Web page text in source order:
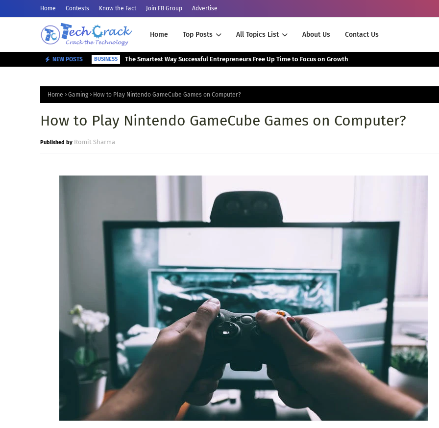
Home Contests Know the Fact Join FB Group Advertise
Home Top Posts All Topics List About Us Contact Us
NEW POSTS BUSINESS The Smartest Way Successful Entrepreneurs Free Up Time to Focus on Growth
Home Gaming How to Play Nintendo GameCube Games on Computer?
How to Play Nintendo GameCube Games on Computer?
Romit Sharma